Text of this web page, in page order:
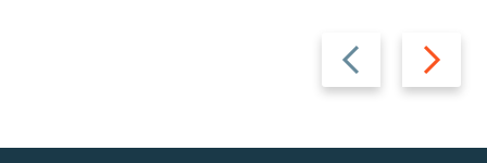
Previous
slide
Next
slide